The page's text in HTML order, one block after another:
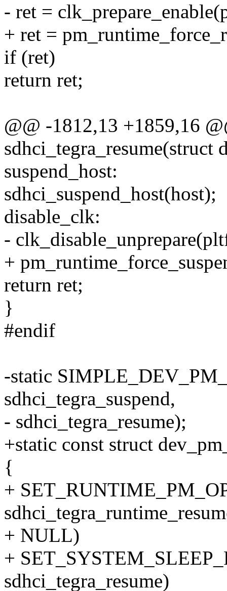
- ret =
+ ret =
if (ret)
return ret;
@@ -1812,13 +1859,16
sdhci_tegra_resume(struct
suspend_host:
sdhci_suspend_host(host);
disable_clk:
-
+
return ret;
}
#endif
-static
sdhci_tegra_suspend,
- sdhci_tegra_resume);
+static const struct
{
+
+ NULL)
+
sdhci_tegra_resume)